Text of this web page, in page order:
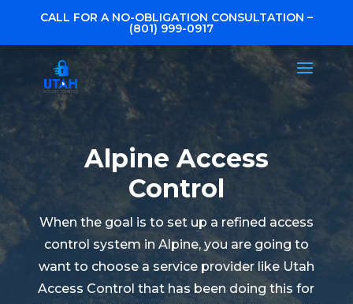
CALL FOR A NO-OBLIGATION CONSULTATION –
(801) 999-0917
Alpine Access
Control
When the goal is to set up a refined access
control system in Alpine, you are going to
want to choose a service provider like Utah
Access Control that has been doing this for